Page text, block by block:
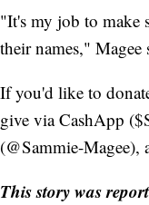
"It's my job to make
their names," Magee
If you'd like to
give via CashApp
(@Sammie-Magee),
This story was